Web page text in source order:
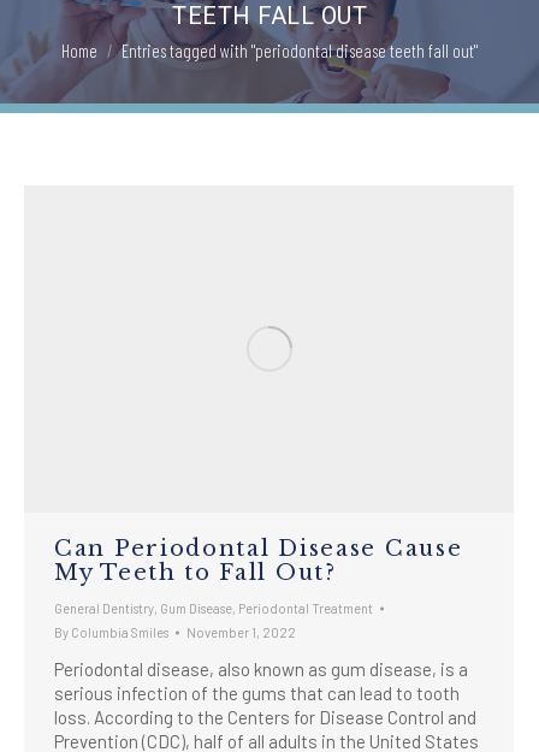
TEETH FALL OUT
You are here:
Home Entries tagged with "periodontal disease teeth fall out"
Can Periodontal Disease Cause
My Teeth to Fall Out?
General Dentistry Gum Disease Periodontal Treatment
By Columbia Smiles November 1, 2022
Periodontal disease, also known as gum disease, is a
serious infection of the gums that can lead to tooth
loss. According to the Centers for Disease Control and
Prevention (CDC), half of all adults in the United States